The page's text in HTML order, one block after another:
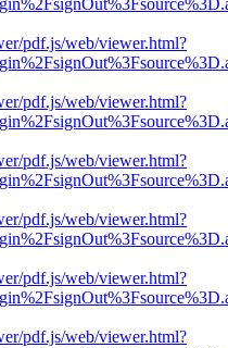
pdf.js/web/viewer.html?
pdf.js/web/viewer.html?
pdf.js/web/viewer.html?
pdf.js/web/viewer.html?
pdf.js/web/viewer.html?
pdf.js/web/viewer.html?